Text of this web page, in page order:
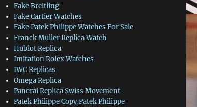
Fake Breitling
Fake Cartier Watches
Fake Patek Philippe Watches For Sale
Franck Muller Replica Watch
Hublot Replica
Imitation Rolex Watches
IWC Replicas
Omega Replica
Panerai Replica Swiss Movement
Patek Philippe Copy,Patek Philippe